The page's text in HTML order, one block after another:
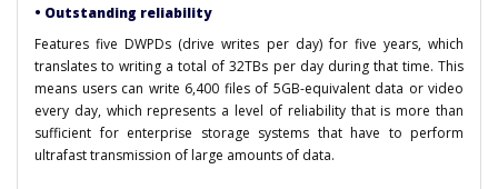
• Outstanding reliability
Features five DWPDs (drive writes per day) for five years, which
translates to writing a total of 32TBs per day during that time. This
means users can write 6,400 files of 5GB-equivalent data or video
every day, which represents a level of reliability that is more than
sufficient for enterprise storage systems that have to perform
ultrafast transmission of large amounts of data.